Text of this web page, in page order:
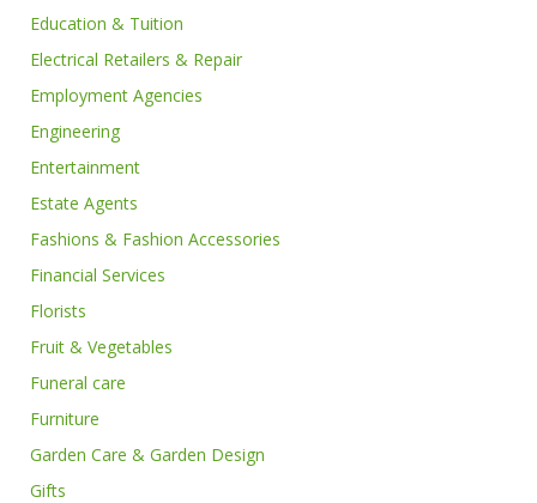
Education & Tuition
Electrical Retailers & Repair
Employment Agencies
Engineering
Entertainment
Estate Agents
Fashions & Fashion Accessories
Financial Services
Florists
Fruit & Vegetables
Funeral care
Furniture
Garden Care & Garden Design
Gifts